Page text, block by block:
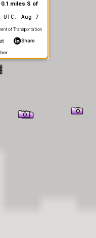
0.1 miles S of
UTC, Aug 7
of Transportation